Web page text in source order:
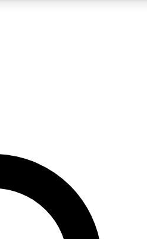
QUICK
join, enter your email below. We’ll
and sign you up to Space.com
inspiration, expert advice and